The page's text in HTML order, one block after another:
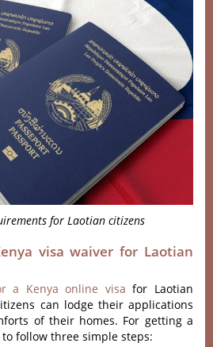
for Laotian citizens
visa waiver for Laotian
a Kenya online visa for Laotian
can lodge their applications
of their homes. For getting a
to follow three simple steps: